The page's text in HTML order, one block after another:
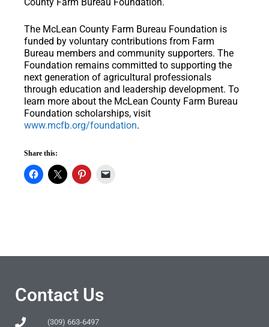
The McLean County Farm Bureau Foundation is
funded by voluntary contributions from Farm
Bureau members and community supporters. The
Foundation remains committed to supporting the
next generation of agricultural professionals
through education and leadership development. To
learn more about the McLean County Farm Bureau
Foundation scholarships, visit
www.mcfb.org/foundation.
Share this:
Contact Us
(309) 663-6497